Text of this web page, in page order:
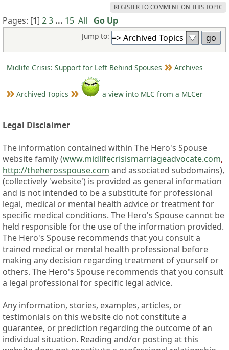
REGISTER TO COMMENT ON THIS TOPIC
Pages: [1] 23 ... 15 All Go Up
Jump to:
Midlife Crisis: Support for Left Behind Spouses Archives
Archived Topics a view into MLC from a MLCer
Legal Disclaimer
The information contained within The Hero's Spouse
website family (www.midlifecrisismarriageadvocate.com,
http://theherosspouse.com and associated subdomains),
(collectively 'website') is provided as general information
and is not intended to be a substitute for professional
legal, medical or mental health advice or treatment for
specific medical conditions. The Hero's Spouse cannot be
held responsible for the use of the information provided.
The Hero's Spouse recommends that you consult a
trained medical or mental health professional before
making any decision regarding treatment of yourself or
others. The Hero's Spouse recommends that you consult
a legal professional for specific legal advice.
Any information, stories, examples, articles, or
testimonials on this website do not constitute a
guarantee, or prediction regarding the outcome of an
individual situation. Reading and/or posting at this